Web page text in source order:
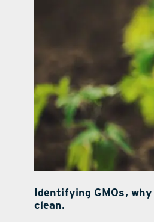
Identifying GMOs,
clean.